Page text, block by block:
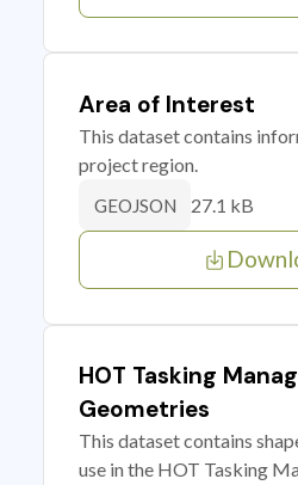
Area of Interest
This dataset contains
project region.
GEOJSON 27.1 kB
HOT Tasking
Geometries
This dataset contains
use in the HOT Tasking